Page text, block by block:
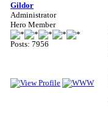
Gildor
Administrator
Hero Member
Posts: 7956